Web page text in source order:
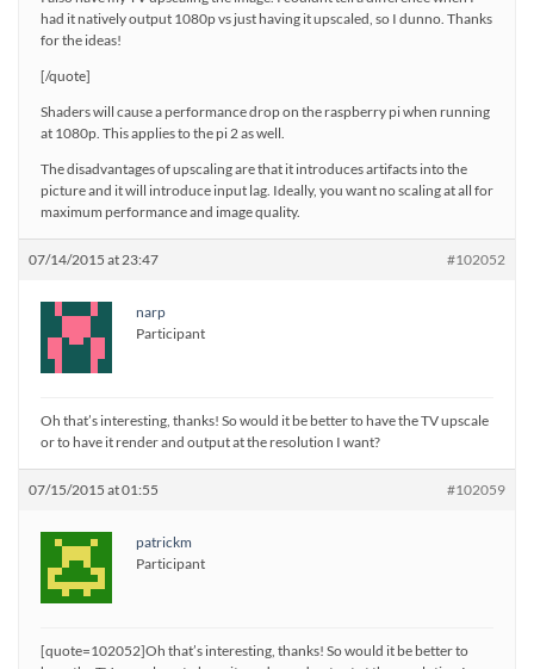
had it natively output 1080p vs just having it upscaled, so I dunno. Thanks
for the ideas!
[/quote]
Shaders will cause a performance drop on the raspberry pi when running
at 1080p. This applies to the pi 2 as well.
The disadvantages of upscaling are that it introduces artifacts into the
picture and it will introduce input lag. Ideally, you want no scaling at all for
maximum performance and image quality.
07/14/2015 at 23:47 #102052
narp
Participant
Oh that’s interesting, thanks! So would it be better to have the TV upscale
or to have it render and output at the resolution I want?
07/15/2015 at 01:55 #102059
patrickm
Participant
[quote=102052]Oh that’s interesting, thanks! So would it be better to